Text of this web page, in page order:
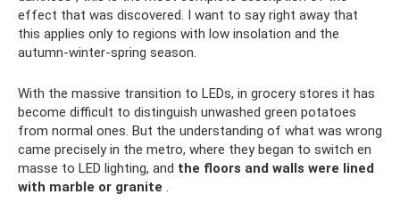
effect that was discovered. I want to say right away that
this applies only to regions with low insolation and the
autumn-winter-spring season.
With the massive transition to LEDs, in grocery stores it has
become difficult to distinguish unwashed green potatoes
from normal ones. But the understanding of what was wrong
came precisely in the metro, where they began to switch en
masse to LED lighting, and the floors and walls were lined
with marble or granite .